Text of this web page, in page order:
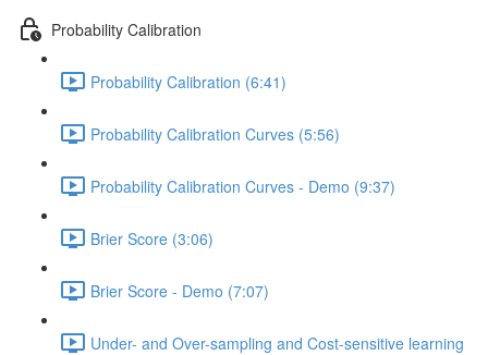
Probability Calibration
Probability Calibration (6:41)
Probability Calibration Curves (5:56)
Probability Calibration Curves - Demo (9:37)
Brier Score (3:06)
Brier Score - Demo (7:07)
Under- and Over-sampling and Cost-sensitive learning